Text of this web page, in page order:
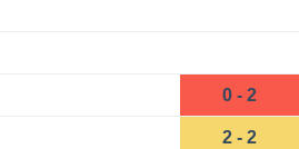
0 - 2
2 - 2